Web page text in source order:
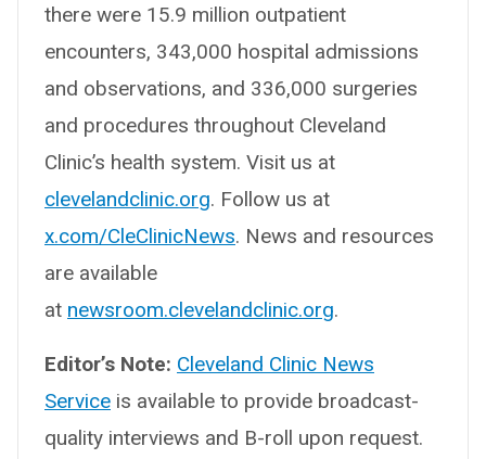
there were 15.9 million outpatient
encounters, 343,000 hospital admissions
and observations, and 336,000 surgeries
and procedures throughout Cleveland
Clinic’s health system. Visit us at
clevelandclinic.org. Follow us at
x.com/CleClinicNews. News and resources
are available
at newsroom.clevelandclinic.org.
Editor’s Note: Cleveland Clinic News
Service is available to provide broadcast-
quality interviews and B-roll upon request.